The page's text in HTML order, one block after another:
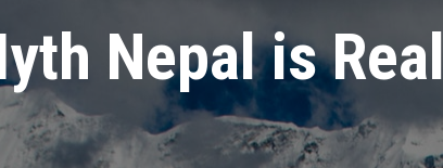
Nepal is Real